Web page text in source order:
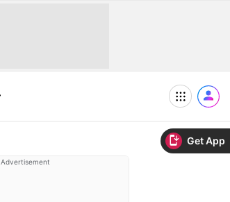
Get App
Advertisement